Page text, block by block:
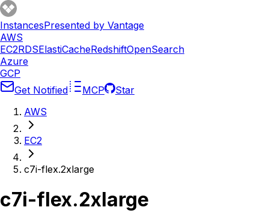
InstancesPresented by Vantage
AWS
EC2RDSElastiCacheRedshiftOpenSearch
Azure
GCP
Get Notified
MCP
Star
AWS
EC2
c7i-flex.2xlarge
c7i-flex.2xlarge